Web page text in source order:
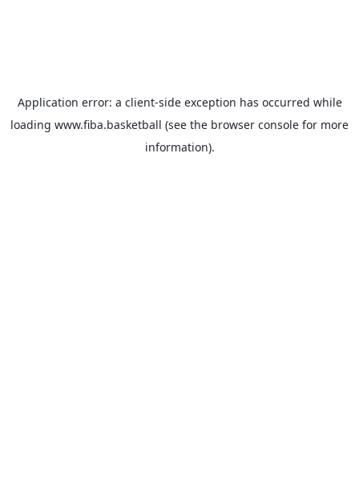
Application error: a client-side exception has occurred while
loading www.fiba.basketball (see the browser console for more
information).